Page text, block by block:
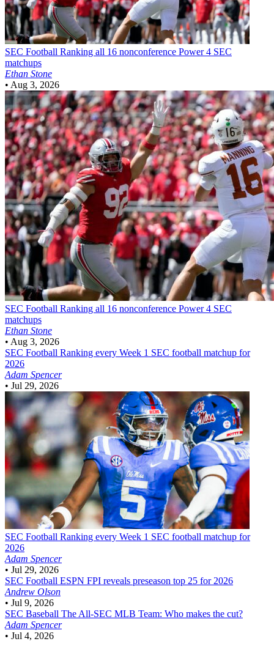
SEC Football Ranking all 16 nonconference Power 4 SEC
matchups
Ethan Stone
• Aug 3, 2026
SEC Football Ranking all 16 nonconference Power 4 SEC
matchups
Ethan Stone
• Aug 3, 2026
SEC Football Ranking every Week 1 SEC football matchup for
2026
Adam Spencer
• Jul 29, 2026
SEC Football Ranking every Week 1 SEC football matchup for
2026
Adam Spencer
• Jul 29, 2026
SEC Football ESPN FPI reveals preseason top 25 for 2026
Andrew Olson
• Jul 9, 2026
SEC Baseball The All-SEC MLB Team: Who makes the cut?
Adam Spencer
• Jul 4, 2026